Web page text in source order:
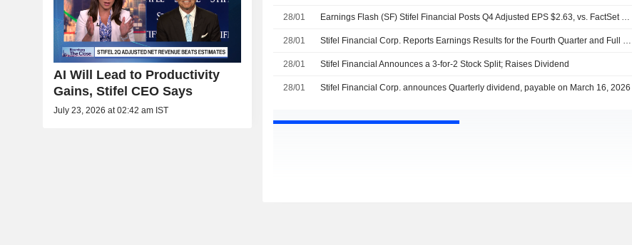
28/01 Earnings Flash (SF) Stifel Financial Posts Q4 Adjusted EPS $2.63, vs. FactSet Est of $2.51
28/01 Stifel Financial Corp. Reports Earnings Results for the Fourth Quarter and Full Year Ended December 31, 2025
28/01 Stifel Financial Announces a 3-for-2 Stock Split; Raises Dividend
28/01 Stifel Financial Corp. announces Quarterly dividend, payable on March 16, 2026
AI Will Lead to Productivity
Gains, Stifel CEO Says
July 23, 2026 at 02:42 am IST